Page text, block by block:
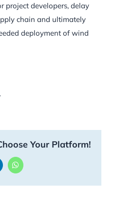
project developers, delay
chain and ultimately
deployment of wind
Your Platform!
WhatsApp